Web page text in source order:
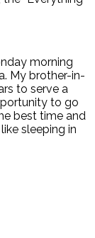
morning
My brother-in-
to serve a
to go
best time and
sleeping in